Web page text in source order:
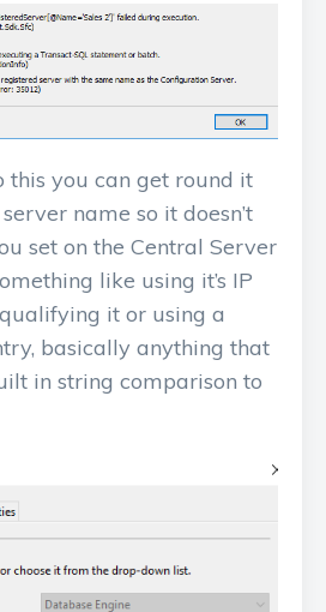
this you can get round it
name so it doesn’t
set on the Central Server
like using it’s IP
it or using a
basically anything that
in string comparison to